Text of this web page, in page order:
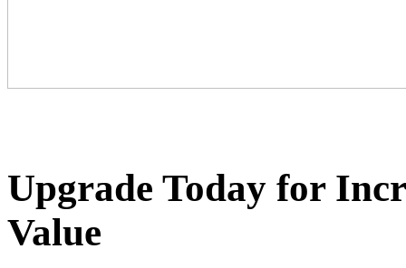
Upgrade Today for
Value